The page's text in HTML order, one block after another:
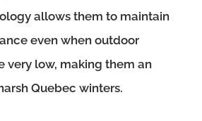
allows them to maintain
even when outdoor
very low, making them an
Quebec winters.